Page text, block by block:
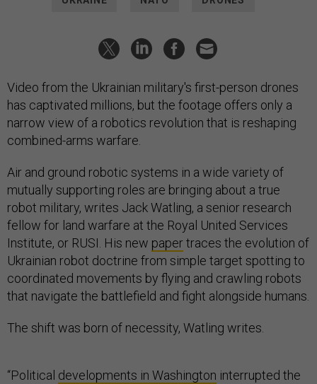
Video from the Ukrainian military's first-person drones
has captivated millions, but the footage offers only a
narrow view of a robotics revolution that is reshaping
combined-arms warfare.
Air and ground robotic systems in a wide variety of
mutually supporting roles are bringing about a true
robot military, writes Jack Watling, a senior research
fellow for land warfare at the Royal United Services
Institute, or RUSI. His new papertraces the evolution of
Ukrainian robot doctrine from simple target spotting to
coordinated movements by flying and crawling robots
that navigate the battlefield and fight alongside humans.
The shift was born of necessity, Watling writes.
“Political developments in Washington interrupted the